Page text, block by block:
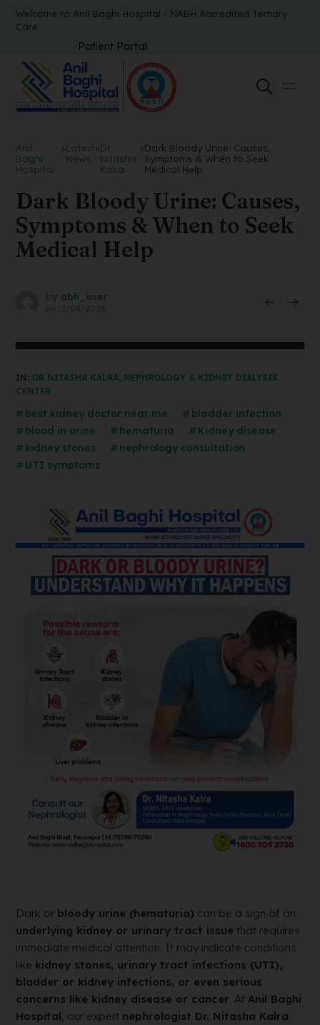
Welcome to Anil Baghi Hospital - NABH Accredited Tertiary
Care
Patient Portal
Anil
Baghi
Hospital
>Latest
News
>Dr
Nitasha
Kalra
>Dark Bloody Urine: Causes,
Symptoms & When to Seek
Medical Help
Dark Bloody Urine: Causes,
Symptoms & When to Seek
Medical Help
by abh_user
on 12/03/2025
IN: DR NITASHA KALRA, NEPHROLOGY & KIDNEY DIALYSIS
CENTER
best kidney doctor near me
bladder infection
blood in urine
hematuria
Kidney disease
kidney stones
nephrology consultation
UTI symptoms
Dark or bloody urine (hematuria) can be a sign of an
underlying kidney or urinary tract issue that requires
immediate medical attention. It may indicate conditions
like kidney stones, urinary tract infections (UTI),
bladder or kidney infections, or even serious
concerns like kidney disease or cancer. AtAnil Baghi
Hospital, our expert nephrologist Dr. Nitasha Kalra